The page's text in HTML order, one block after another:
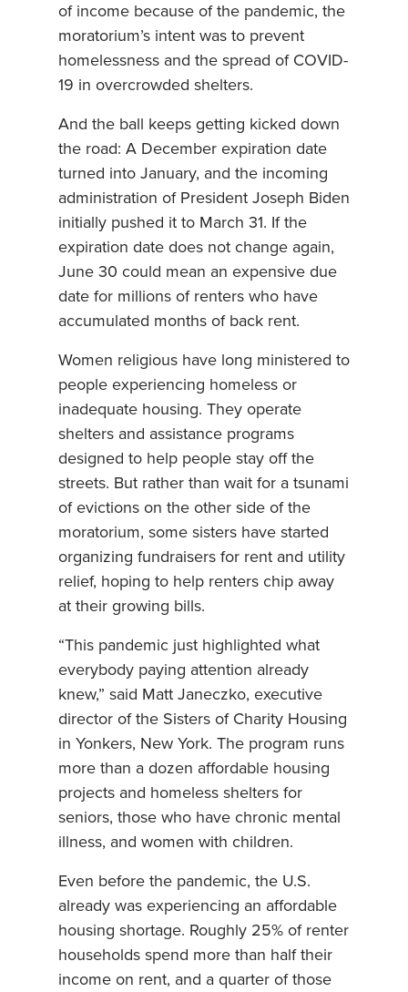
of income because of the pandemic, the
moratorium’s intent was to prevent
homelessness and the spread of COVID-
19 in overcrowded shelters.
And the ball keeps getting kicked down
the road: A December expiration date
turned into January, and the incoming
administration of President Joseph Biden
initially pushed it to March 31. If the
expiration date does not change again,
June 30 could mean an expensive due
date for millions of renters who have
accumulated months of back rent.
Women religious have long ministered to
people experiencing homeless or
inadequate housing. They operate
shelters and assistance programs
designed to help people stay off the
streets. But rather than wait for a tsunami
of evictions on the other side of the
moratorium, some sisters have started
organizing fundraisers for rent and utility
relief, hoping to help renters chip away
at their growing bills.
“This pandemic just highlighted what
everybody paying attention already
knew,” said Matt Janeczko, executive
director of the Sisters of Charity Housing
in Yonkers, New York. The program runs
more than a dozen affordable housing
projects and homeless shelters for
seniors, those who have chronic mental
illness, and women with children.
Even before the pandemic, the U.S.
already was experiencing an affordable
housing shortage. Roughly 25% of renter
households spend more than half their
income on rent, and a quarter of those